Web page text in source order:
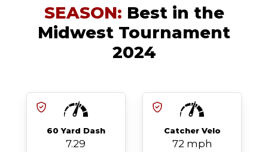
SEASON: Best in the
Midwest Tournament
2024
60 Yard Dash
7.29
Catcher Velo
72 mph